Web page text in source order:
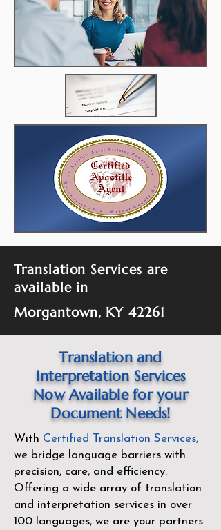
Translation Services are
available in
Morgantown, KY 42261
Translation and
Interpretation Services
Now Available for your
Document Needs!
With Certified Translation Services,
we bridge language barriers with
precision, care, and efficiency.
Offering a wide array of translation
and interpretation services in over
100 languages, we are your partners